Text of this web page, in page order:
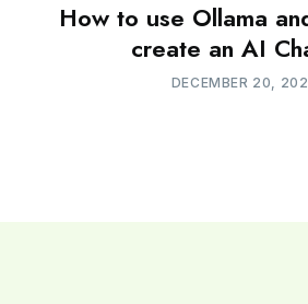
How to use Ollama
create an AI
DECEMBER 20,